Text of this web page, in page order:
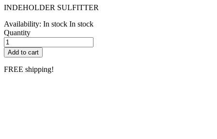
INDEHOLDER SULFITTER
Availability: In stock In stock
Quantity
Add to cart
FREE shipping!